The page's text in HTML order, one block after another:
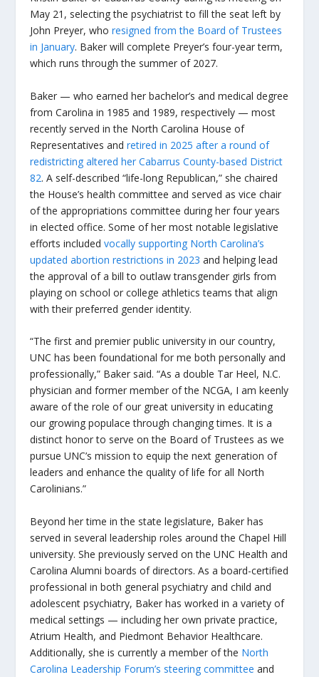
May 21, selecting the psychiatrist to fill the seat left by
John Preyer, whoresigned from the Board of Trustees
in January. Baker will complete Preyer’s four-year term,
which runs through the summer of 2027.
Baker — who earned her bachelor’s and medical degree
from Carolina in 1985 and 1989, respectively — most
recently served in the North Carolina House of
Representatives andretired in 2025 after a round of
redistricting altered her Cabarrus County-based District
82. A self-described “life-long Republican,” she chaired
the House’s health committee and served as vice chair
of the appropriations committee during her four years
in elected office. Some of her most notable legislative
efforts includedvocally supporting North Carolina’s
updated abortion restrictions in 2023 and helping lead
the approval of a bill to outlaw transgender girls from
playing on school or college athletics teams that align
with their preferred gender identity.
“The first and premier public university in our country,
UNC has been foundational for me both personally and
professionally,” Baker said. “As a double Tar Heel, N.C.
physician and former member of the NCGA, I am keenly
aware of the role of our great university in educating
our growing populace through changing times. It is a
distinct honor to serve on the Board of Trustees as we
pursue UNC’s mission to equip the next generation of
leaders and enhance the quality of life for all North
Carolinians.”
Beyond her time in the state legislature, Baker has
served in several leadership roles around the Chapel Hill
university. She previously served on the UNC Health and
Carolina Alumni boards of directors. As a board-certified
professional in both general psychiatry and child and
adolescent psychiatry, Baker has worked in a variety of
medical settings — including her own private practice,
Atrium Health, and Piedmont Behavior Healthcare.
Additionally, she is currently a member of the North
Carolina Leadership Forum’s steering committee and